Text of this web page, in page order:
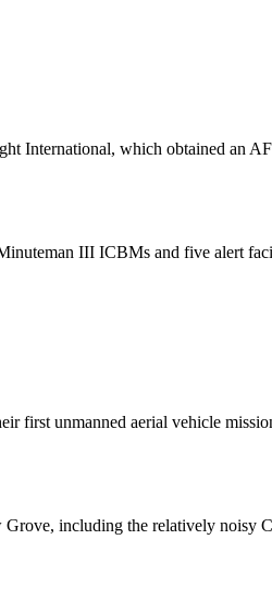
International, which obtained an
III ICBMs and five alert
first unmanned aerial vehicle
including the relatively noisy